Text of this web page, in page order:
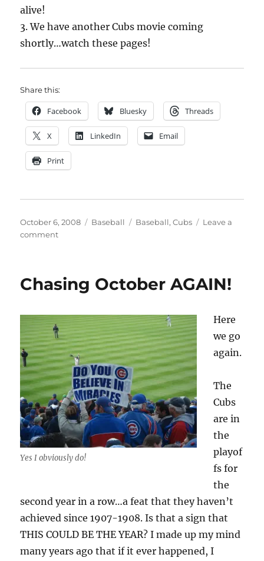
alive!
3. We have another Cubs movie coming
shortly…watch these pages!
Share this:
Facebook Bluesky Threads
X LinkedIn Email
Print
Posted
on
October 6, 2008 Categories
Baseball Tags
Baseball,Cubs
Leave a
commenton
a
Chasing October AGAIN!
Yes I obviously do!
Here
we go
again.
The
Cubs
are in
the
playof
fs for
the
second year in a row…a feat that they haven’t
achieved since 1907-1908. Is that a sign that
THIS COULD BE THE YEAR? I made up my mind
many years ago that if it ever happened, I